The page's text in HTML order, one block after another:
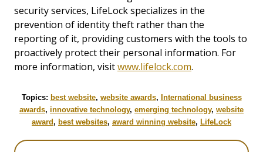
security services, LifeLock specializes in the
prevention of identity theft rather than the
reporting of it, providing customers with the tools to
proactively protect their personal information. For
more information, visitwww.lifelock.com.
Topics: best website, website awards, International business
awards, innovative technology, emerging technology, website
award, best websites, award winning website, LifeLock